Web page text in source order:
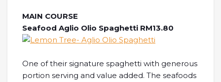
MAIN COURSE
Seafood Aglio Olio Spaghetti RM13.80
One of their signature spaghetti with generous
portion serving and value added. The seafoods